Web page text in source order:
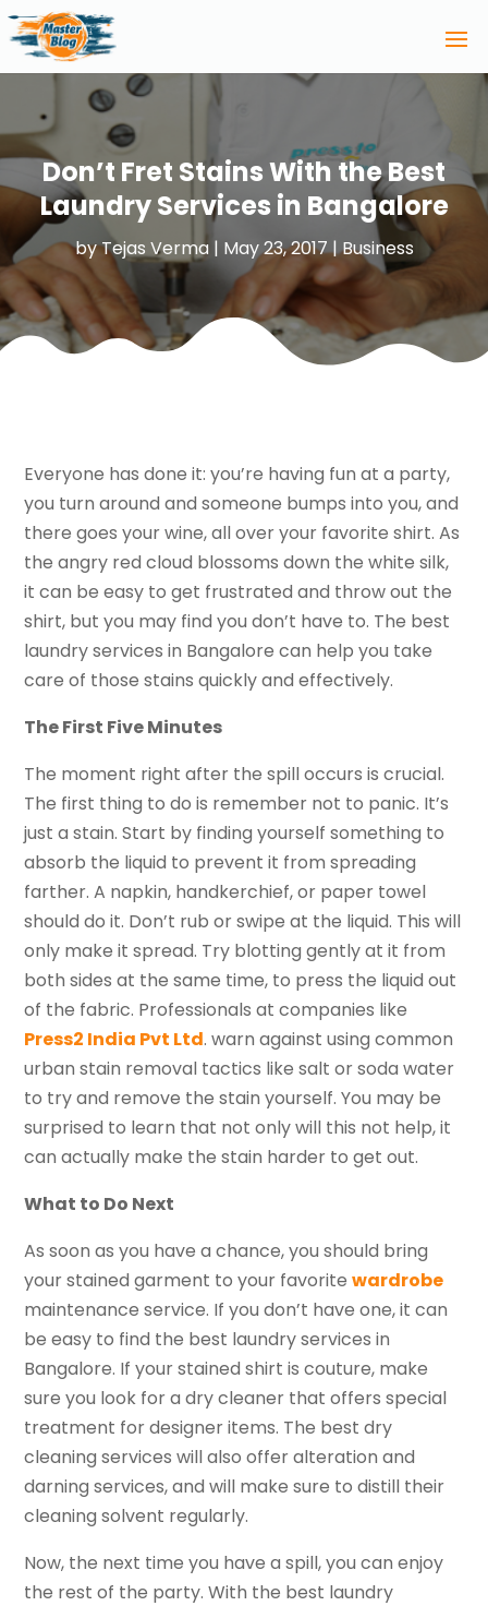
Don’t Fret Stains With the Best
Laundry Services in Bangalore
byTejas Verma| May 23, 2017|Business
Everyone has done it: you’re having fun at a party,
you turn around and someone bumps into you, and
there goes your wine, all over your favorite shirt. As
the angry red cloud blossoms down the white silk,
it can be easy to get frustrated and throw out the
shirt, but you may find you don’t have to. The best
laundry services in Bangalore can help you take
care of those stains quickly and effectively.
The First Five Minutes
The moment right after the spill occurs is crucial.
The first thing to do is remember not to panic. It’s
just a stain. Start by finding yourself something to
absorb the liquid to prevent it from spreading
farther. A napkin, handkerchief, or paper towel
should do it. Don’t rub or swipe at the liquid. This will
only make it spread. Try blotting gently at it from
both sides at the same time, to press the liquid out
of the fabric. Professionals at companies like
Press2 India Pvt Ltd. warn against using common
urban stain removal tactics like salt or soda water
to try and remove the stain yourself. You may be
surprised to learn that not only will this not help, it
can actually make the stain harder to get out.
What to Do Next
As soon as you have a chance, you should bring
your stained garment to your favoritewardrobe
maintenance service. If you don’t have one, it can
be easy to find the best laundry services in
Bangalore. If your stained shirt is couture, make
sure you look for a dry cleaner that offers special
treatment for designer items. The best dry
cleaning services will also offer alteration and
darning services, and will make sure to distill their
cleaning solvent regularly.
Now, the next time you have a spill, you can enjoy
the rest of the party. With the best laundry